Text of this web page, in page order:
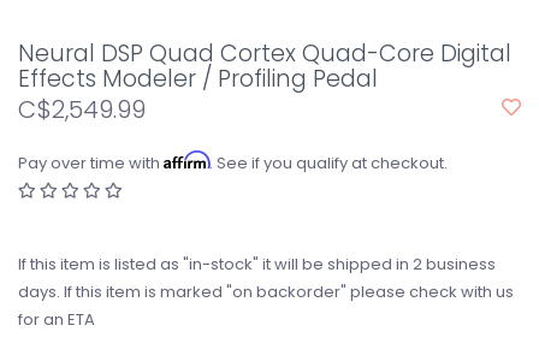
Neural DSP Quad Cortex Quad-Core Digital
Effects Modeler / Profiling Pedal
C$2,549.99
Pay over time with Affirm. See if you qualify at checkout.
If this item is listed as "in-stock" it will be shipped in 2 business
days. If this item is marked "on backorder" please check with us
for an ETA